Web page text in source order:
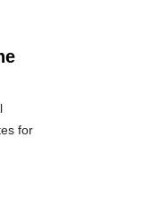
for